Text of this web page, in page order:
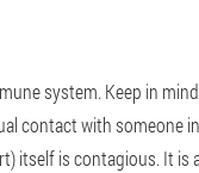
system. Keep in
contact with someone
itself is contagious. It is